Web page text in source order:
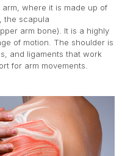
bulge, annular
where it is made up of
the scapula
arm bone). It is a highly
of motion. The shoulder is
and ligaments that work
for arm movements.